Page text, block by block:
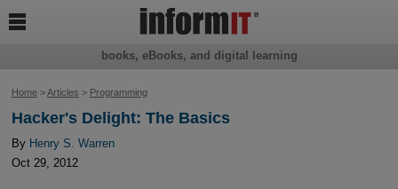
Home>Articles > Programming
Hacker's Delight: The Basics
By Henry S. Warren
Oct 29, 2012
books, eBooks, and digital learning
